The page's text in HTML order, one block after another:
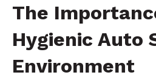
The
Hygienic Auto
Environment